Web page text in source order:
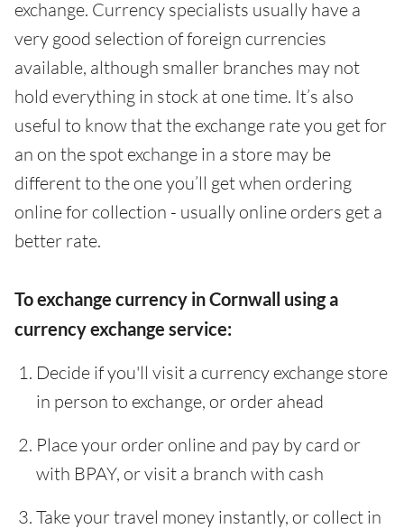
exchange. Currency specialists usually have a
very good selection of foreign currencies
available, although smaller branches may not
hold everything in stock at one time. It’s also
useful to know that the exchange rate you get for
an on the spot exchange in a store may be
different to the one you’ll get when ordering
online for collection - usually online orders get a
better rate.
To exchange currency in Cornwall using a
currency exchange service:
Decide if you'll visit a currency exchange store
in person to exchange, or order ahead
Place your order online and pay by card or
with BPAY, or visit a branch with cash
Take your travel money instantly, or collect in